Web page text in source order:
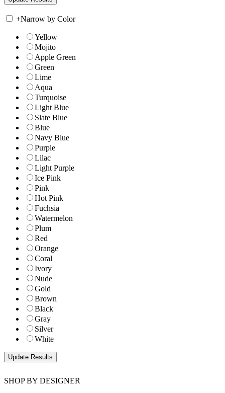
+Narrow by Color
Yellow
Mojito
Apple Green
Green
Lime
Aqua
Turquoise
Light Blue
Slate Blue
Blue
Navy Blue
Purple
Lilac
Light Purple
Ice Pink
Pink
Hot Pink
Fuchsia
Watermelon
Plum
Red
Orange
Coral
Ivory
Nude
Gold
Brown
Black
Gray
Silver
White
SHOP BY DESIGNER